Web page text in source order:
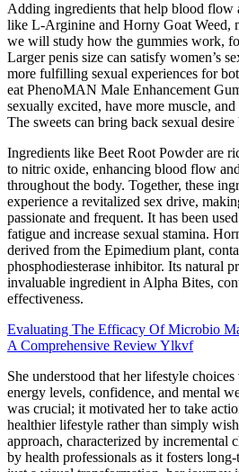
Adding ingredients that help blood flow
like L-Arginine and Horny Goat Weed,
we will study how the gummies work,
Larger penis size can satisfy women’s
more fulfilling sexual experiences for
eat PhenoMAN Male Enhancement
sexually excited, have more muscle,
The sweets can bring back sexual
Ingredients like Beet Root Powder are
to nitric oxide, enhancing blood flow
throughout the body. Together, these
experience a revitalized sex drive,
passionate and frequent. It has been
fatigue and increase sexual stamina.
derived from the Epimedium plant,
phosphodiesterase inhibitor. Its natural
invaluable ingredient in Alpha Bites,
effectiveness.
Evaluating The Efficacy Of Microbio
A Comprehensive Review Ylkvf
She understood that her lifestyle
energy levels, confidence, and mental
was crucial; it motivated her to take
healthier lifestyle rather than simply
approach, characterized by incremental
by health professionals as it fosters